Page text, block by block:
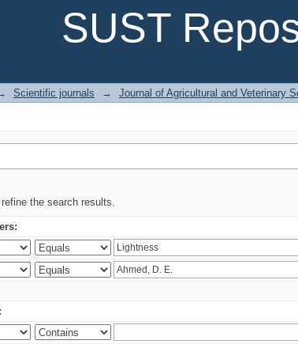
SUST
Scientific journals → Journal of Agricultural and Veterinary
the search results.